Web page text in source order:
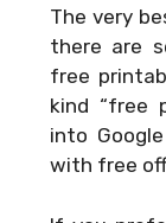
The very
there are
free
kind “free
into
with free